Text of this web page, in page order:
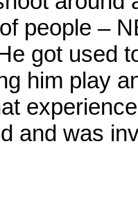
people –
got used
him play
and was